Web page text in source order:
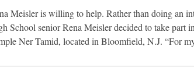
Meisler is willing to help. Rather than doing an
School senior Rena Meisler decided to take part
Ner Tamid, located in Bloomfield, N.J. “For